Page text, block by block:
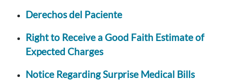
Derechos del Paciente
Right to Receive a Good Faith Estimate of
Expected Charges
Notice Regarding Surprise Medical Bills